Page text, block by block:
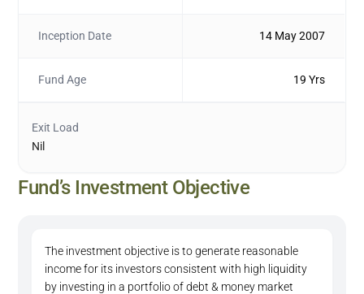
Inception Date 14 May 2007
Fund Age 19 Yrs
Exit Load
Nil
Fund’s Investment Objective
The investment objective is to generate reasonable
income for its investors consistent with high liquidity
by investing in a portfolio of debt & money market